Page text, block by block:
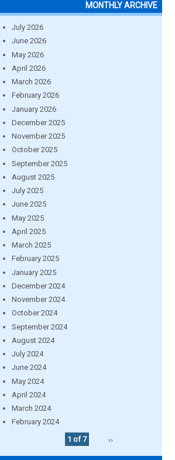
MONTHLY ARCHIVE
July 2026
June 2026
May 2026
April 2026
March 2026
February 2026
January 2026
December 2025
November 2025
October 2025
September 2025
August 2025
July 2025
June 2025
May 2025
April 2025
March 2025
February 2025
January 2025
December 2024
November 2024
October 2024
September 2024
August 2024
July 2024
June 2024
May 2024
April 2024
March 2024
February 2024
1 of 7
››